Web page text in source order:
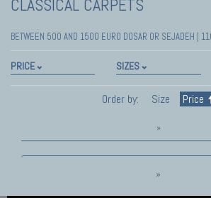
CLASSICAL CARPETS
BETWEEN 500 AND 1500 EURO DOSAR OR SEJADEH |
PRICE SIZES
Order by: Size Price
»
»